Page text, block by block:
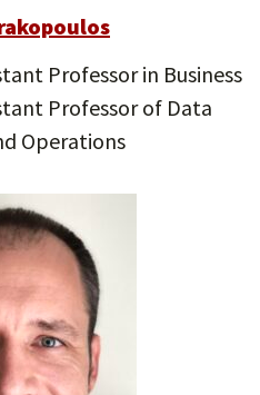
Professor in Business
Professor of Data
Operations